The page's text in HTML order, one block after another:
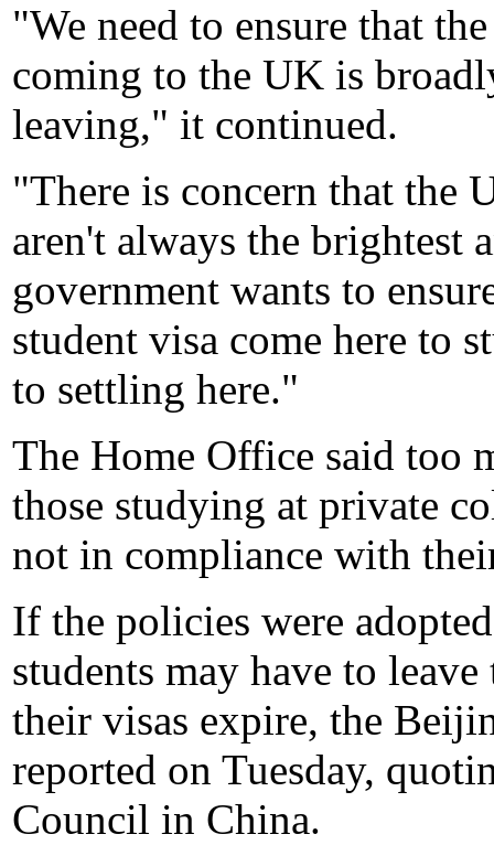
"We need to ensure that
coming to the UK is
leaving," it continued.
"There is concern that the
aren't always the brightest
government wants to
student visa come here to
to settling here."
The Home Office said too
those studying at private
not in compliance with
If the policies were
students may have to
their visas expire, the
reported on Tuesday,
Council in China.